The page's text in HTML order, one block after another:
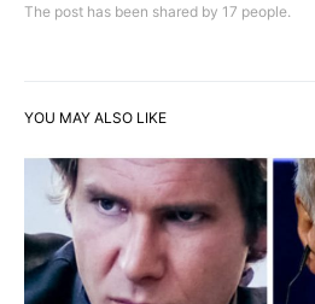
The post has been shared by 17 people.
YOU MAY ALSO LIKE